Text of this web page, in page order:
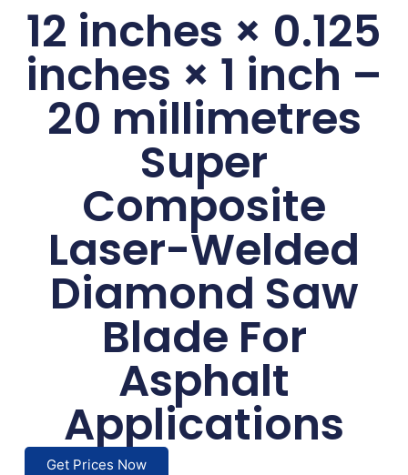
12 inches × 0.125
inches × 1 inch –
20 millimetres
Super
Composite
Laser-Welded
Diamond Saw
Blade For
Asphalt
Applications
Get Prices Now